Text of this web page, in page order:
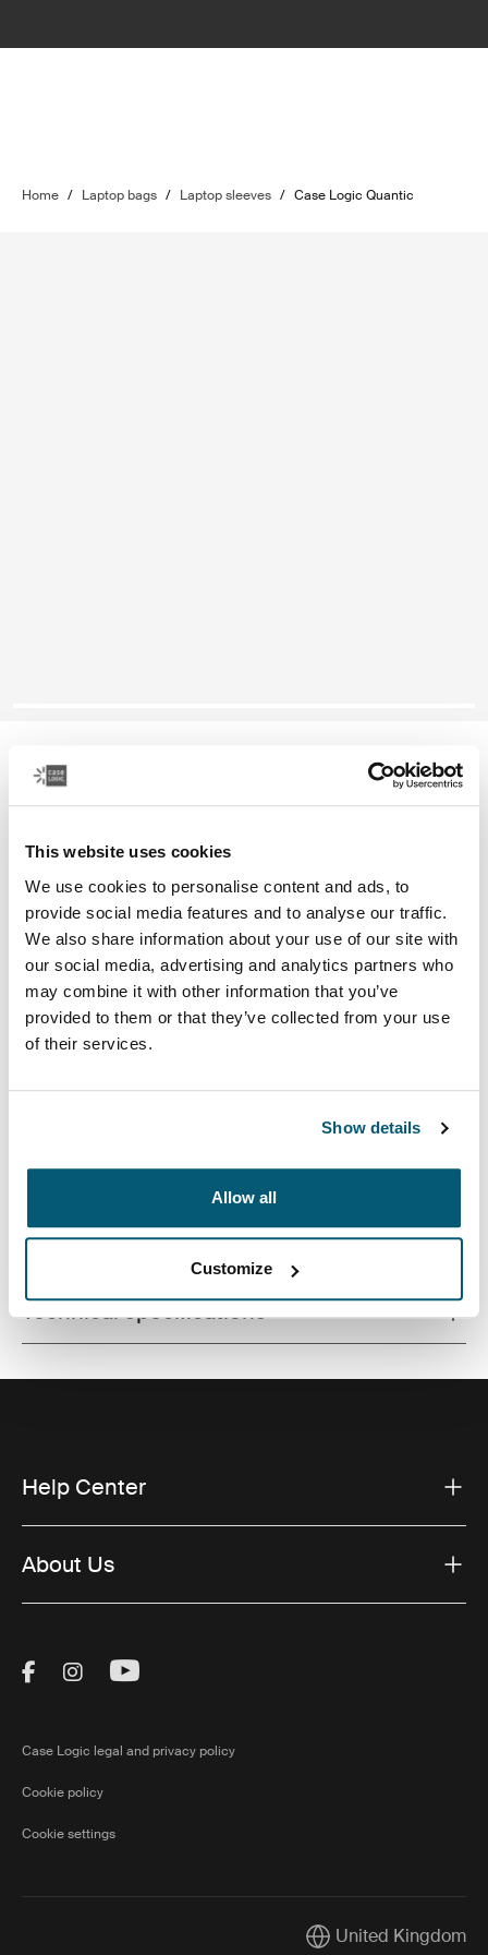
This website uses cookies
We use cookies to personalise content and ads, to
provide social media features and to analyse our traffic.
We also share information about your use of our site with
our social media, advertising and analytics partners who
may combine it with other information that you’ve
provided to them or that they’ve collected from your use
of their services.
Show details
Allow all
Customize
Home / Laptop bags / Laptop sleeves / Case Logic Quantic
Case Logic Quantic
12" Chromebook™ sleeve
Color
Case Logic Quantic 12" Chromebook™ Sleeve Black (selected)
Toggle features
All features
Toggle techspec
Technical specifications
Help Center
About Us
Visit Thule on Facebook (external link)
Visit Thule on Instagram (external link)
Visit Thule on Youtube (external
Case Logic legal and privacy policy
Cookie policy
Cookie settings
Current market/
United Kingdom